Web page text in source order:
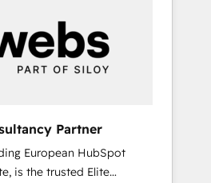
de méthodologie RevOps
commerciales et
(SEO, SEA,
ABM, IA,
Partner
European HubSpot